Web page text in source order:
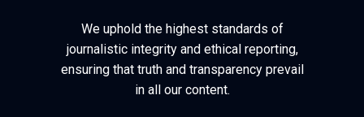
We uphold the highest standards of
journalistic integrity and ethical reporting,
ensuring that truth and transparency prevail
in all our content.